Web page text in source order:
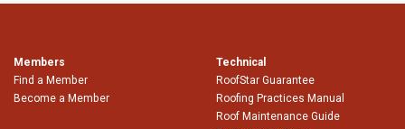
Members
Find a Member
Become a Member
Technical
RoofStar Guarantee
Roofing Practices Manual
Roof Maintenance Guide